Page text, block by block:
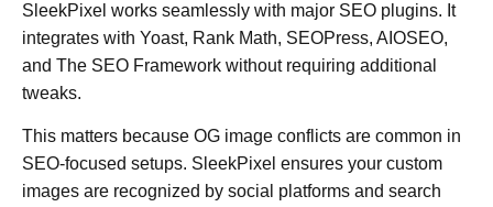
SleekPixel works seamlessly with major SEO plugins. It
integrates with Yoast, Rank Math, SEOPress, AIOSEO,
and The SEO Framework without requiring additional
tweaks.
This matters because OG image conflicts are common in
SEO-focused setups. SleekPixel ensures your custom
images are recognized by social platforms and search